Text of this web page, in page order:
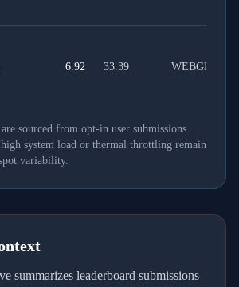
6.92 33.39 WEBGPU
sourced from opt-in user submissions.
system load or thermal throttling remain
variability.
summarizes leaderboard submissions